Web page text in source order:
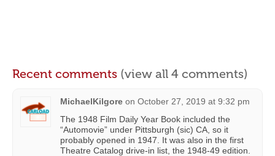
Recent comments (view all 4 comments)
MichaelKilgore on October 27, 2019 at 9:32 pm
The 1948 Film Daily Year Book included the
“Automovie” under Pittsburgh (sic) CA, so it
probably opened in 1947. It was also in the first
Theatre Catalog drive-in list, the 1948-49 edition.